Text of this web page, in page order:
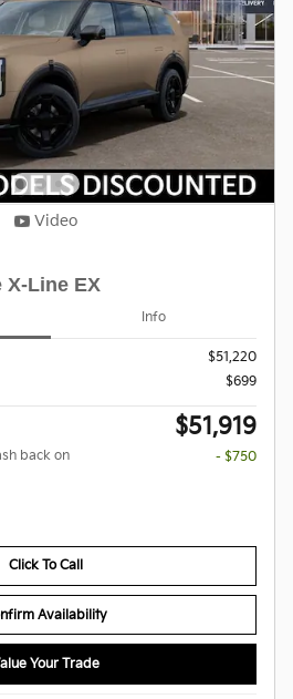
Video
X-Line EX
Info
$51,220
$699
$51,919
back on
- $750
Click To Call
Availability
Your Trade